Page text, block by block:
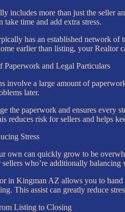
includes more than just the seller
time and add extra stress.
has an established network
earlier than listing, your Realtor
and Legal Particulars
involve a large amount of
later.
the paperwork and ensures every
reduces risk for sellers and helps
Stress
own can quickly grow to be
who’re additionally
in Kingman AZ allows you to hand
This assist can greatly reduce
Listing to Closing